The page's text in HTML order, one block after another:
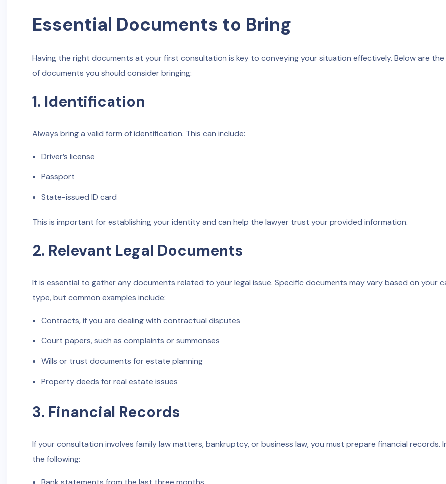
Essential Documents to Bring
Having the right documents at your first consultation is key to conveying your situation effectively. Below are
of documents you should consider bringing:
1. Identification
Always bring a valid form of identification. This can include:
Driver’s license
Passport
State-issued ID card
This is important for establishing your identity and can help the lawyer trust your provided information.
2. Relevant Legal Documents
It is essential to gather any documents related to your legal issue. Specific documents may vary based on your
type, but common examples include:
Contracts, if you are dealing with contractual disputes
Court papers, such as complaints or summonses
Wills or trust documents for estate planning
Property deeds for real estate issues
3. Financial Records
If your consultation involves family law matters, bankruptcy, or business law, you must prepare financial records.
the following:
Bank statements from the last three months